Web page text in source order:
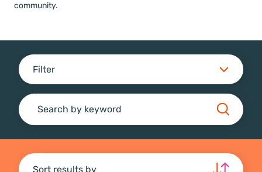
community.
Filter
Search
Sort results by